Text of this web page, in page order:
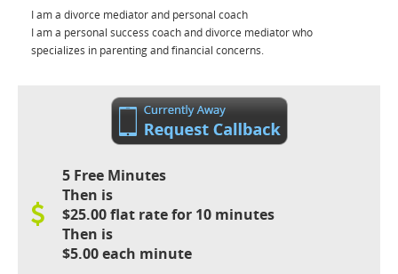
I am a divorce mediator and personal coach
I am a personal success coach and divorce mediator who
specializes in parenting and financial concerns.
5 Free Minutes
Then is
$25.00 flat rate for 10 minutes
Then is
$5.00 each minute